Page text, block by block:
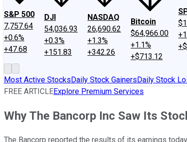
S&P 500
7,757.64
+0.6%
+47.68
DJI
54,036.93
+0.3%
+151.83
NASDAQ
26,690.62
+1.3%
+342.26
Bitcoin
$64,966.00
+1.1%
+$713.12
Most Active StocksDaily Stock GainersDaily Stock
FREE ARTICLEExplore Premium Services
Why The Bancorp Inc Saw Its
The Bancorp reported the results of its earnings